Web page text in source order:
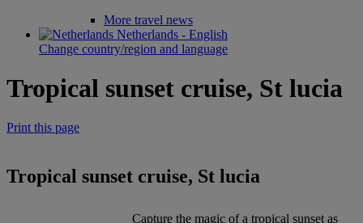
More travel news
Netherlands - English
Change country/region and language
Tropical sunset cruise, St lucia
Print this page
Tropical sunset cruise, St lucia
Capture the magic of a tropical sunset as